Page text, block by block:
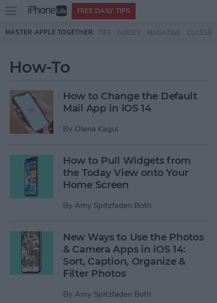
Skip to main content
Open
menu
FREE DAILY TIPS
MASTER APPLE TOGETHER: TIPS GUIDES MAGAZINE CLASSES
How-To
How to Change the Default
Mail App in iOS 14
By Olena Kagui
How to Pull Widgets from
the Today View onto Your
Home Screen
By Amy Spitzfaden Both
New Ways to Use the Photos
& Camera Apps in iOS 14:
Sort, Caption, Organize &
Filter Photos
By Amy Spitzfaden Both